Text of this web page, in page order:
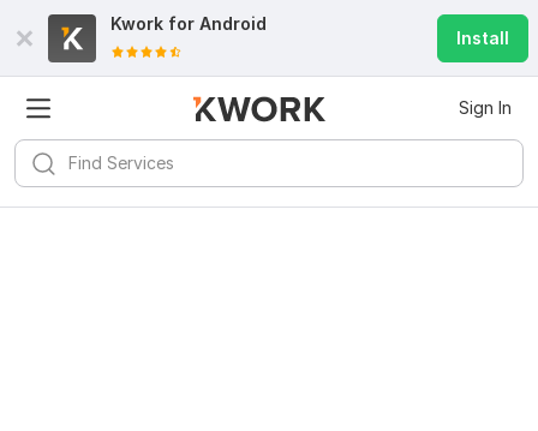
Kwork for Android
Install
Sign In